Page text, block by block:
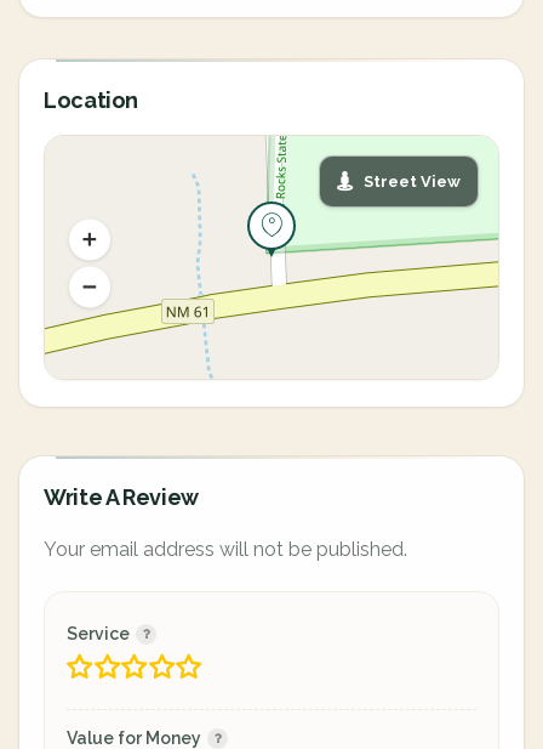
Location
Street View
Write A Review
Your email address will not be published.
Service
Value for Money